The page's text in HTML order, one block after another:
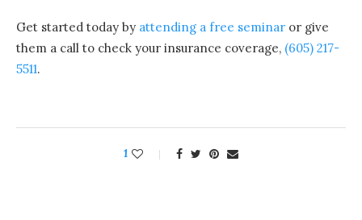
Get started today by attending a free seminar or give
them a call to check your insurance coverage, (605) 217-
5511.
1